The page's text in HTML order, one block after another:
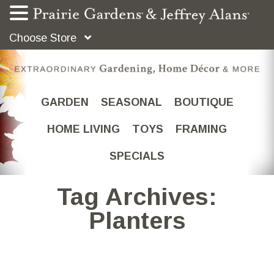
Choose Store
GARDEN SEASONAL BOUTIQUE
HOME LIVING TOYS FRAMING
SPECIALS
Tag Archives:
Planters